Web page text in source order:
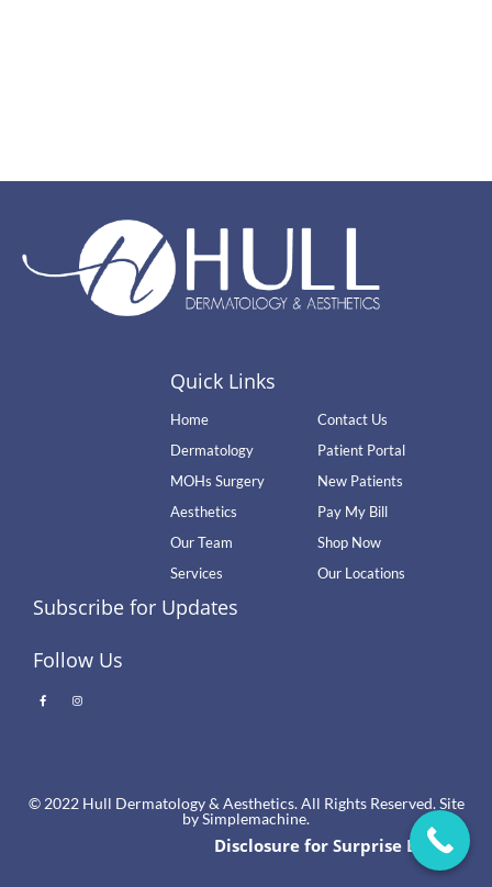
Quick Links
Home
Dermatology
MOHs Surgery
Aesthetics
Our Team
Services
Contact Us
Patient Portal
New Patients
Pay My Bill
Shop Now
Our Locations
Subscribe for Updates
Follow Us
© 2022 Hull Dermatology & Aesthetics. All Rights Reserved. Site
bySimplemachine.
Disclosure for Surprise Billing